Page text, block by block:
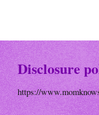
Disclosure
https://